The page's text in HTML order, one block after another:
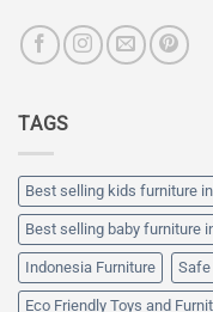
TAGS
Best selling kids furniture
Best selling baby furniture
Indonesia Furniture Safe
Eco Friendly Toys and